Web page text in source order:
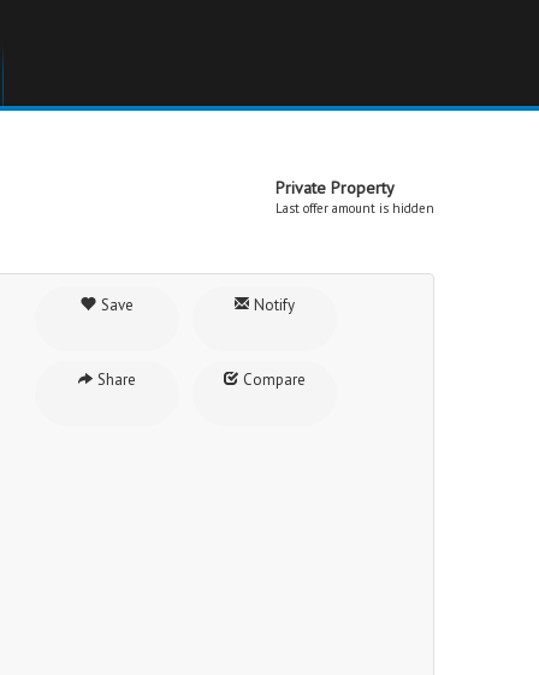
Private Property
Last offer amount is hidden
Save Notify
Share Compare